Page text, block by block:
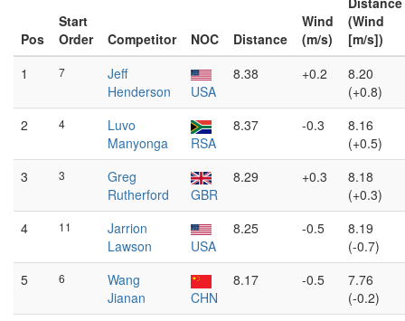
Pos
Start
Order
Competitor NOC Distance
Wind
(m/s)
(Wind
[m/s])
1
7
Jeff
Henderson
USA
8.38 +0.2
8.20
(+0.8)
2
4
Luvo
Manyonga
RSA
8.37 -0.3
8.16
(+0.5)
3
3
Greg
Rutherford
GBR
8.29 +0.3
8.18
(+0.3)
4
11
Jarrion
Lawson
USA
8.25 -0.5
8.19
(-0.7)
5
6
Wang
Jianan
CHN
8.17 -0.5
7.76
(-0.2)